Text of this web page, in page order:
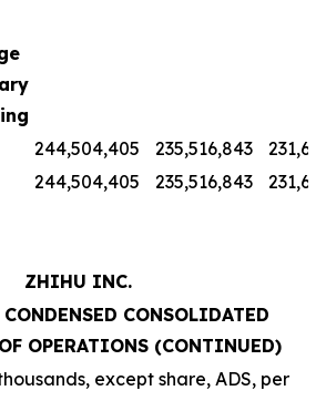
244,504,405 235,516,843
244,504,405 235,516,843
ZHIHU INC.
CONSOLIDATED
OPERATIONS (CONTINUED)
except share, ADS, per